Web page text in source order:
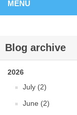
MENU
Blog archive
2026
July (2)
June (2)